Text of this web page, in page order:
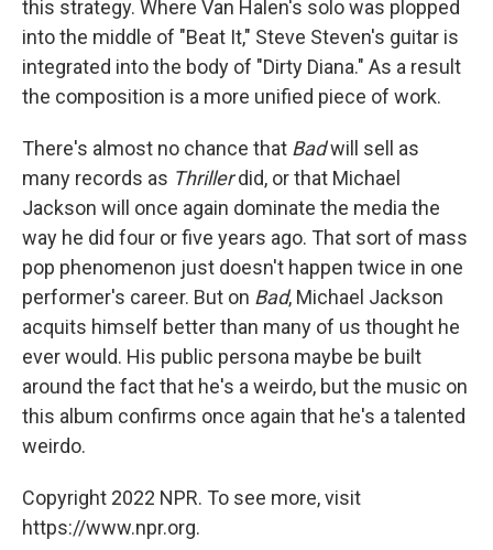
this strategy. Where Van Halen's solo was plopped
into the middle of "Beat It," Steve Steven's guitar is
integrated into the body of "Dirty Diana." As a result
the composition is a more unified piece of work.
There's almost no chance that Badwill sell as
many records as Thrillerdid, or that Michael
Jackson will once again dominate the media the
way he did four or five years ago. That sort of mass
pop phenomenon just doesn't happen twice in one
performer's career. But on Bad, Michael Jackson
acquits himself better than many of us thought he
ever would. His public persona maybe be built
around the fact that he's a weirdo, but the music on
this album confirms once again that he's a talented
weirdo.
Copyright 2022 NPR. To see more, visit
https://www.npr.org.